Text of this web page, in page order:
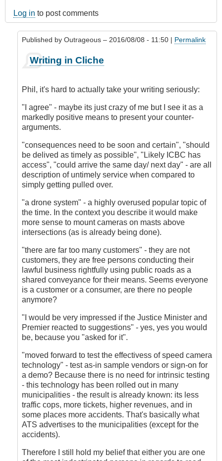
Log in to post comments
Published by Outrageous – 2016/08/08 - 11:50 | Permalink
reply
My
in
Accident
Prevention
Phil
(not
verified)
Writing in Cliche
Phil, it's hard to actually take your writing seriously:
"I agree" - maybe its just crazy of me but I see it as a
markedly positive means to present your counter-
arguments.
"consequences need to be soon and certain", "should
be delived as timely as possible", "Likely ICBC has
access", "could arrive the same day/ next day" - are all
description of untimely service when compared to
simply getting pulled over.
"a drone system" - a highly overused popular topic of
the time. In the context you describe it would make
more sense to mount cameras on masts above
intersections (as is already being done).
"there are far too many customers" - they are not
customers, they are free persons conducting their
lawful business rightfully using public roads as a
shared conveyance for their means. Seems everyone
is a customer or a consumer, are there no people
anymore?
"I would be very impressed if the Justice Minister and
Premier reacted to suggestions" - yes, yes you would
be, because you "asked for it".
"moved forward to test the effectivess of speed camera
technology" - test as-in sample vendors or sign-on for
a demo? Because there is no need for intrinsic testing
- this technology has been rolled out in many
municipalities - the result is already known: its less
traffic cops, more tickets, higher revenues, and in
some places more accidents. That's basically what
ATS advertises to the municipalities (except for the
accidents).
Therefore I still hold my belief that either you are one